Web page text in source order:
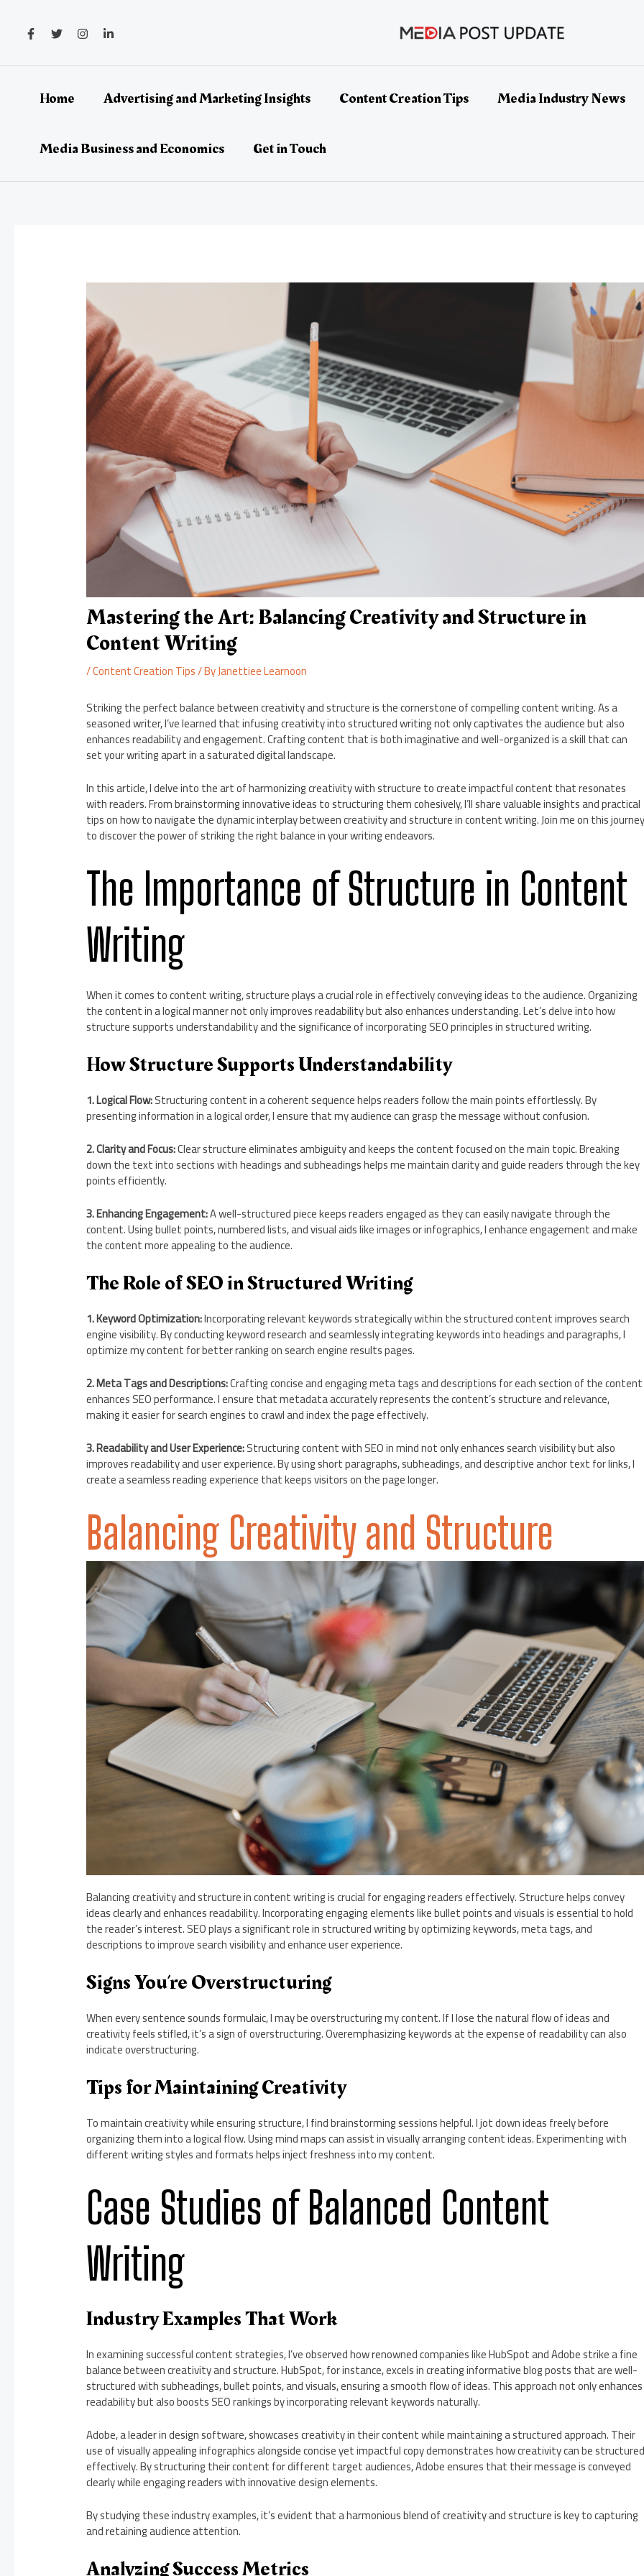
content
Home Advertising and Marketing Insights Content Creation Tips Media Industry News
Media Business and Economics Get in Touch
Mastering the Art: Balancing Creativity and Structure in
Content Writing
/Content Creation Tips/ ByJanettiee Learnoon
Striking the perfect balance between creativity and structure is the cornerstone of compelling content writing. As a
seasoned writer, I’ve learned that infusing creativity into structured writing not only captivates the audience but also
enhances readability and engagement. Crafting content that is both imaginative and well-organized is a skill that can
set your writing apart in a saturated digital landscape.
In this article, I delve into the art of harmonizing creativity with structure to create impactful content that resonates
with readers. From brainstorming innovative ideas to structuring them cohesively, I’ll share valuable insights and practical
tips on how to navigate the dynamic interplay between creativity and structure in content writing. Join me on this
to discover the power of striking the right balance in your writing endeavors.
The Importance of Structure in Content
Writing
When it comes to content writing, structure plays a crucial role in effectively conveying ideas to the audience. Organizing
the content in a logical manner not only improves readability but also enhances understanding. Let’s delve into how
structure supports understandability and the significance of incorporating SEO principles in structured writing.
How Structure Supports Understandability
1. Logical Flow:Structuring content in a coherent sequence helps readers follow the main points effortlessly. By
presenting information in a logical order, I ensure that my audience can grasp the message without confusion.
2. Clarity and Focus:Clear structure eliminates ambiguity and keeps the content focused on the main topic. Breaking
down the text into sections with headings and subheadings helps me maintain clarity and guide readers through the key
points efficiently.
3. Enhancing Engagement:A well-structured piece keeps readers engaged as they can easily navigate through the
content. Using bullet points, numbered lists, and visual aids like images or infographics, I enhance engagement and make
the content more appealing to the audience.
The Role of SEO in Structured Writing
1. Keyword Optimization:Incorporating relevant keywords strategically within the structured content improves search
engine visibility. By conducting keyword research and seamlessly integrating keywords into headings and paragraphs, I
optimize my content for better ranking on search engine results pages.
2. Meta Tags and Descriptions:Crafting concise and engaging meta tags and descriptions for each section of the content
enhances SEO performance. I ensure that metadata accurately represents the content’s structure and relevance,
making it easier for search engines to crawl and index the page effectively.
3. Readability and User Experience:Structuring content with SEO in mind not only enhances search visibility but also
improves readability and user experience. By using short paragraphs, subheadings, and descriptive anchor text for links, I
create a seamless reading experience that keeps visitors on the page longer.
Balancing Creativity and Structure
Balancing creativity and structure in content writing is crucial for engaging readers effectively. Structure helps convey
ideas clearly and enhances readability. Incorporating engaging elements like bullet points and visuals is essential to hold
the reader’s interest. SEO plays a significant role in structured writing by optimizing keywords, meta tags, and
descriptions to improve search visibility and enhance user experience.
Signs You’re Overstructuring
When every sentence sounds formulaic, I may be overstructuring my content. If I lose the natural flow of ideas and
creativity feels stifled, it’s a sign of overstructuring. Overemphasizing keywords at the expense of readability can also
indicate overstructuring.
Tips for Maintaining Creativity
To maintain creativity while ensuring structure, I find brainstorming sessions helpful. I jot down ideas freely before
organizing them into a logical flow. Using mind maps can assist in visually arranging content ideas. Experimenting with
different writing styles and formats helps inject freshness into my content.
Case Studies of Balanced Content
Writing
Industry Examples That Work
In examining successful content strategies, I’ve observed how renowned companies like HubSpot and Adobe strike a fine
balance between creativity and structure. HubSpot, for instance, excels in creating informative blog posts that are well-
structured with subheadings, bullet points, and visuals, ensuring a smooth flow of ideas. This approach not only enhances
readability but also boosts SEO rankings by incorporating relevant keywords naturally.
Adobe, a leader in design software, showcases creativity in their content while maintaining a structured approach. Their
use of visually appealing infographics alongside concise yet impactful copy demonstrates how creativity can be
effectively. By structuring their content for different target audiences, Adobe ensures that their message is conveyed
clearly while engaging readers with innovative design elements.
By studying these industry examples, it’s evident that a harmonious blend of creativity and structure is key to capturing
and retaining audience attention.
Analyzing Success Metrics
navigation